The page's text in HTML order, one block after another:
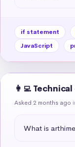
if statement
JavaScript
👩‍💻
Asked 2 months ago
What is